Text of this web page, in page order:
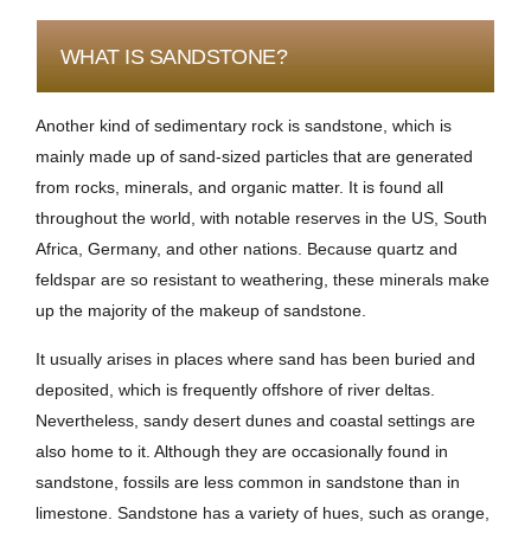
WHAT IS SANDSTONE?
Another kind of sedimentary rock is sandstone, which is
mainly made up of sand-sized particles that are generated
from rocks, minerals, and organic matter. It is found all
throughout the world, with notable reserves in the US, South
Africa, Germany, and other nations. Because quartz and
feldspar are so resistant to weathering, these minerals make
up the majority of the makeup of sandstone.
It usually arises in places where sand has been buried and
deposited, which is frequently offshore of river deltas.
Nevertheless, sandy desert dunes and coastal settings are
also home to it. Although they are occasionally found in
sandstone, fossils are less common in sandstone than in
limestone. Sandstone has a variety of hues, such as orange,